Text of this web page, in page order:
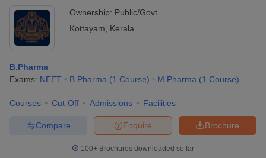
Ownership: Public/Govt
Kottayam
Kerala
B.Pharma
Exams: NEET B.Pharma (1 Course) M.Pharma (1 Course)
Courses Cut-Off Admissions Facilities
Brochure
Enquire
Compare
100+ Brochures downloaded so far